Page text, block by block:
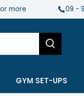
more 09 -
GYM SET-UPS